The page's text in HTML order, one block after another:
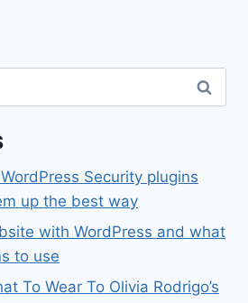
Security plugins
up the best way
with WordPress and what
to use
To Wear To Olivia Rodrigo’s